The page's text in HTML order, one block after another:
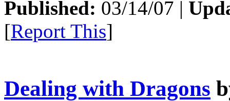
Published: 03/14/07 |
[Report This]
Dealing with Dragons